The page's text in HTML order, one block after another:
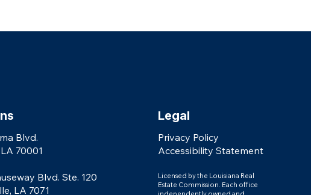
Blvd.
70001
Blvd. Ste. 120
LA 7071
Legal
Privacy Policy
Accessibility Statement
Licensed by the Louisiana Real
Estate Commission. Each office